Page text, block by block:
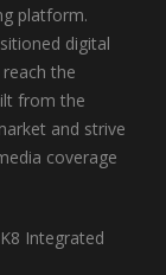
platform.
digital
the
from the
and strive
coverage
Integrated